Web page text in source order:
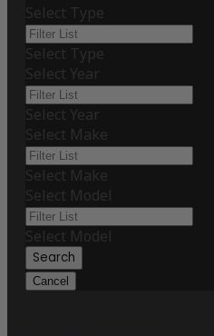
Select Type
Select Type
Select Year
Select Year
Select Make
Select Make
Select Model
Select Model
Search
Cancel